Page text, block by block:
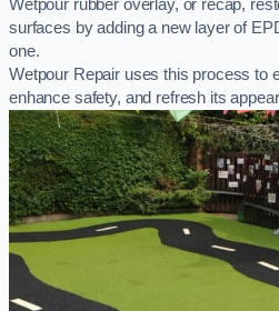
Wetpour rubber overlay, or recap,
surfaces by adding a new layer of
one.
Wetpour Repair uses this process to
enhance safety, and refresh its